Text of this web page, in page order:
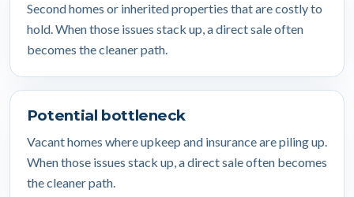
Second homes or inherited properties that are costly to
hold. When those issues stack up, a direct sale often
becomes the cleaner path.
Potential bottleneck
Vacant homes where upkeep and insurance are piling up.
When those issues stack up, a direct sale often becomes
the cleaner path.